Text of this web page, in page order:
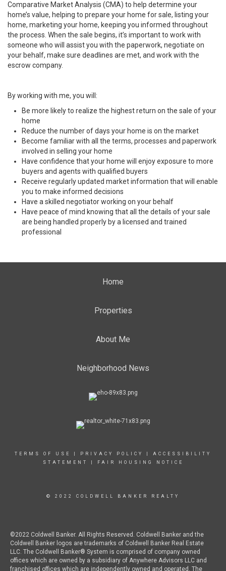
Comparative Market Analysis (CMA) to help determine your
home’s value, helping to prepare your home for sale, listing your
home, marketing your home, keeping you informed throughout
the process. When the sale begins, it’s important to work with
someone who will assist you with the paperwork, negotiate on
your behalf, make sure deadlines are met, and work with the
escrow company.
By working with me, you will:
Be more likely to realize the highest return on the sale of your
home
Reduce the number of days your home is on the market
Become familiar with all the terms, processes and paperwork
involved in selling your home
Have confidence that your home will enjoy exposure to more
buyers and agents with qualified buyers
Receive regularly updated market information that will enable
you to make informed decisions
Have a skilled negotiator working on your behalf
Have peace of mind knowing that all the details of your sale
are being handled properly by a licensed and trained
professional
Home
Properties
About Me
Neighborhood News
TERMS OF USE PRIVACY POLICY
ACCESSIBILITY
STATEMENT
FAIR HOUSING NOTICE
© 2022 COLDWELL BANKER REALTY
©2022 Coldwell Banker. All Rights Reserved. Coldwell Banker and the
Coldwell Banker logos are trademarks of Coldwell Banker Real Estate
LLC. The Coldwell Banker® System is comprised of company owned
offices which are owned by a subsidiary of Anywhere Advisors LLC and
franchised offices which are independently owned and operated. The